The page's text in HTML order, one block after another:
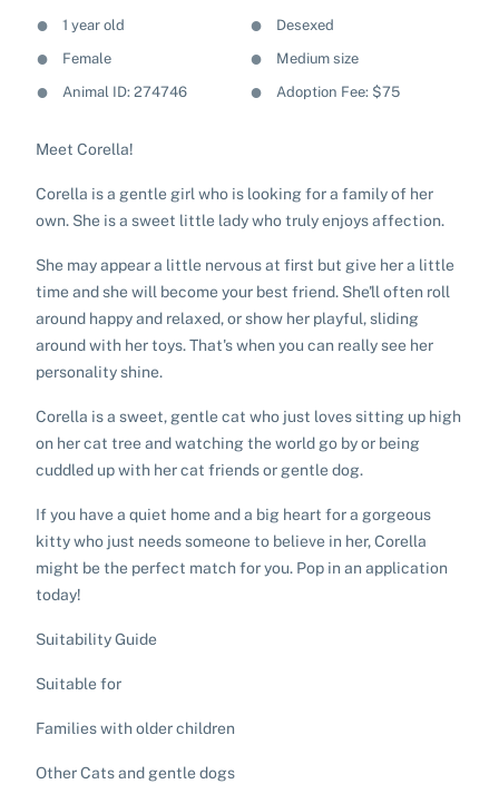
1 year old
Female
Animal ID: 274746
Desexed
Medium size
Adoption Fee: $75
Meet Corella!
Corella is a gentle girl who is looking for a family of her
own. She is a sweet little lady who truly enjoys affection.
She may appear a little nervous at first but give her a little
time and she will become your best friend. She'll often roll
around happy and relaxed, or show her playful, sliding
around with her toys. That's when you can really see her
personality shine.
Corella is a sweet, gentle cat who just loves sitting up high
on her cat tree and watching the world go by or being
cuddled up with her cat friends or gentle dog.
If you have a quiet home and a big heart for a gorgeous
kitty who just needs someone to believe in her, Corella
might be the perfect match for you. Pop in an application
today!
Suitability Guide
Suitable for
Families with older children
Other Cats and gentle dogs